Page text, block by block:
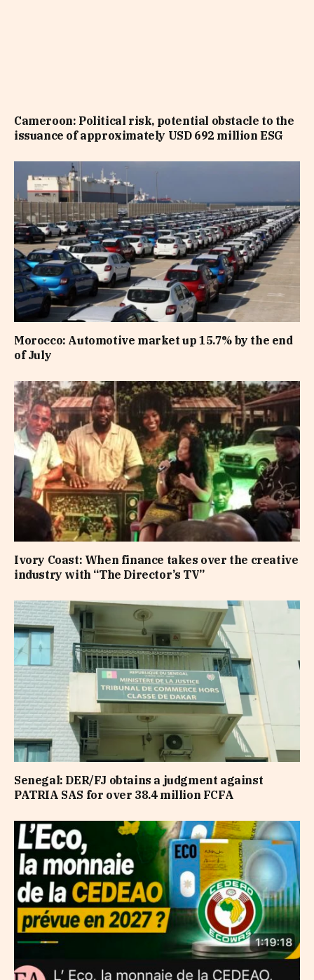
Cameroon: Political risk, potential obstacle to the
issuance of approximately USD 692 million ESG
Morocco: Automotive market up 15.7% by the end
of July
Ivory Coast: When finance takes over the creative
industry with “The Director’s TV”
Senegal: DER/FJ obtains a judgment against
PATRIA SAS for over 38.4 million FCFA